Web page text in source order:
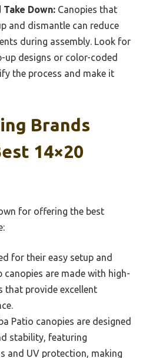
Take Down: Canopies that
and dismantle can reduce
during assembly. Look for
up designs or color-coded
the process and make it
Brands
14×20
for offering the best
for their easy setup and
canopies are made with high-
that provide excellent
Patio canopies are designed
stability, featuring
and UV protection, making